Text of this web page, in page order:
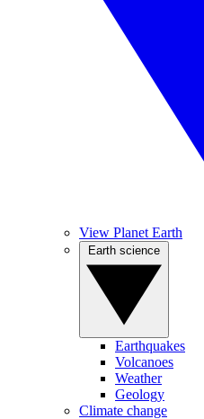
View Planet Earth
Earthquakes
Volcanoes
Weather
Geology
Climate change